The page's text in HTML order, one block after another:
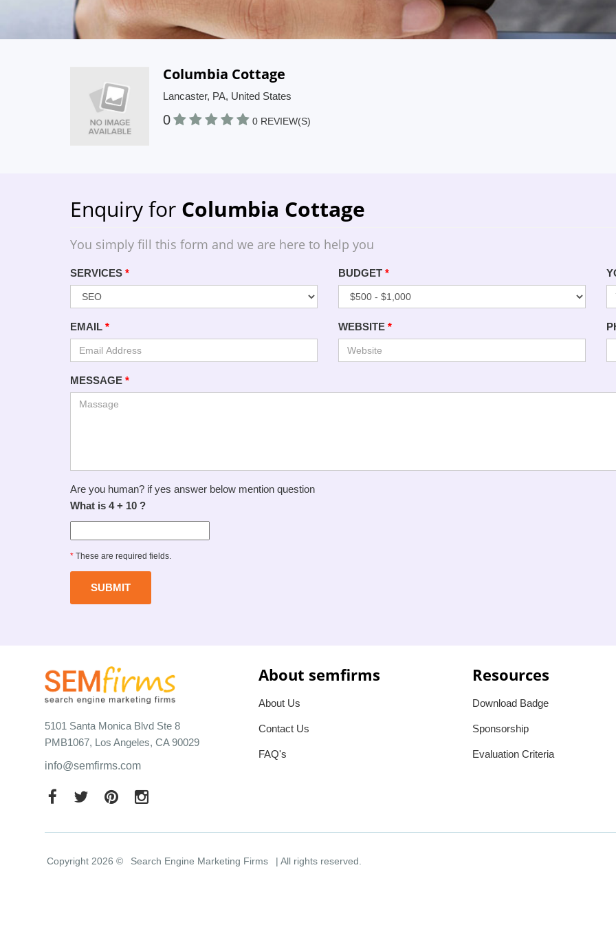
Columbia Cottage
Lancaster, PA, United States
0 0 REVIEW(S)
Enquiry for Columbia Cottage
You simply fill this form and we are here to help you
SERVICES * BUDGET *
EMAIL * WEBSITE *
MESSAGE *
Are you human? if yes answer below mention question
What is 4 + 10 ?
* These are required fields.
5101 Santa Monica Blvd Ste 8
PMB1067, Los Angeles, CA 90029
info@semfirms.com
About semfirms
About Us
Contact Us
FAQ's
Resources
Download Badge
Sponsorship
Evaluation Criteria
Copyright 2026 © Search Engine Marketing Firms | All rights reserved.